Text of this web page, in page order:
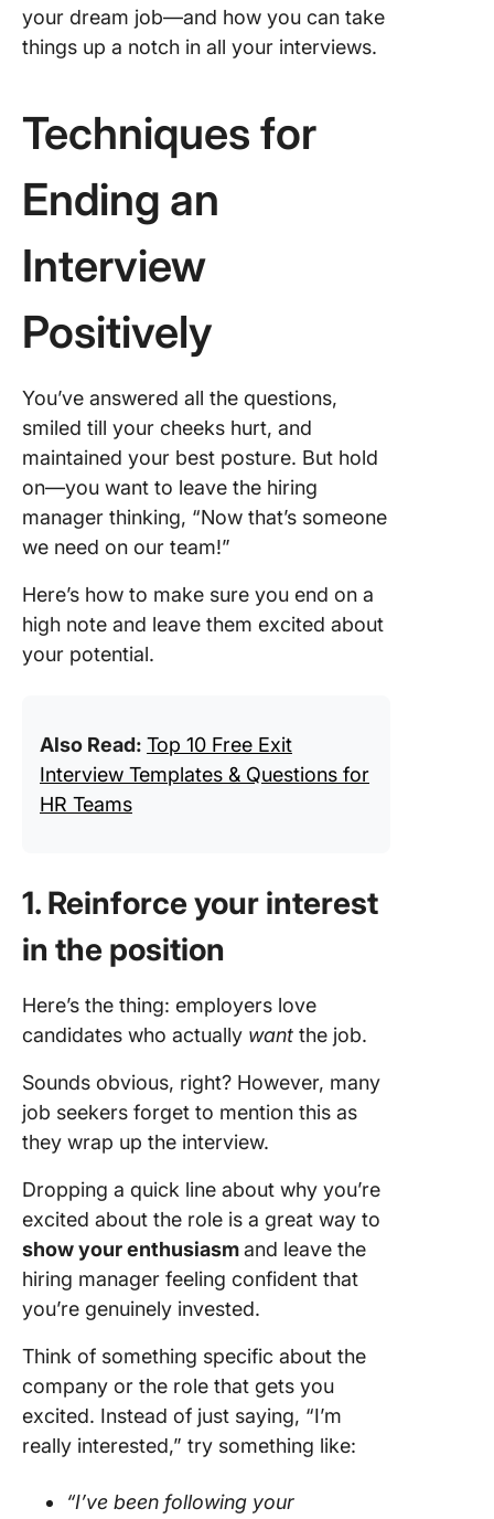
your dream job—and how you can take
things up a notch in all your interviews.
Techniques for
Ending an
Interview
Positively
You’ve answered all the questions,
smiled till your cheeks hurt, and
maintained your best posture. But hold
on—you want to leave the hiring
manager thinking, “Now that’s someone
we need on our team!”
Here’s how to make sure you end on a
high note and leave them excited about
your potential.
Also Read: Top 10 Free Exit
Interview Templates & Questions for
HR Teams
1. Reinforce your interest
in the position
Here’s the thing: employers love
candidates who actually want the job.
Sounds obvious, right? However, many
job seekers forget to mention this as
they wrap up the interview.
Dropping a quick line about why you’re
excited about the role is a great way to
show your enthusiasmand leave the
hiring manager feeling confident that
you’re genuinely invested.
Think of something specific about the
company or the role that gets you
excited. Instead of just saying, “I’m
really interested,” try something like:
“I’ve been following your